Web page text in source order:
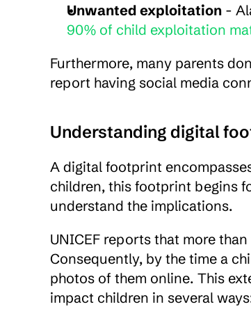
Unwanted exploitation
90% of child exploitation
Furthermore, many parents
report having social media
Understanding digital
A digital footprint
children, this footprint begins
understand the implications.
UNICEF reports that more than
Consequently, by the time a
photos of them online. This
impact children in several